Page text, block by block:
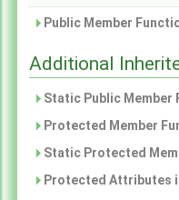
Public Member
Additional
Static Public
Protected Member
Static Protected
Protected Attributes